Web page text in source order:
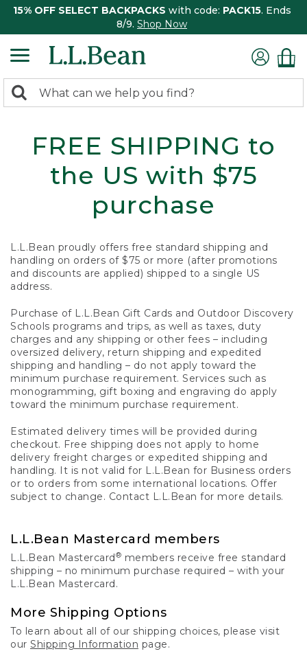
15% OFF SELECT BACKPACKS with code: PACK15. Ends
8/9. Shop Now
search
Search:
FREE SHIPPING to
the US with $75
purchase
L.L.Bean proudly offers free standard shipping and
handling on orders of $75 or more (after promotions
and discounts are applied) shipped to a single US
address.
Purchase of L.L.Bean Gift Cards and Outdoor Discovery
Schools programs and trips, as well as taxes, duty
charges and any shipping or other fees – including
oversized delivery, return shipping and expedited
shipping and handling – do not apply toward the
minimum purchase requirement. Services such as
monogramming, gift boxing and engraving do apply
toward the minimum purchase requirement.
Estimated delivery times will be provided during
checkout. Free shipping does not apply to home
delivery freight charges or expedited shipping and
handling. It is not valid for L.L.Bean for Business orders
or to orders from some international locations. Offer
subject to change. Contact L.L.Bean for more details.
L.L.Bean Mastercard members
L.L.Bean Mastercard® members receive free standard
shipping – no minimum purchase required – with your
L.L.Bean Mastercard.
More Shipping Options
To learn about all of our shipping choices, please visit
our Shipping Information page.